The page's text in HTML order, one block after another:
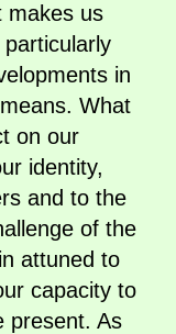
makes us
in
What
on our
identity,
and to the
of the
attuned to
capacity to
present. As